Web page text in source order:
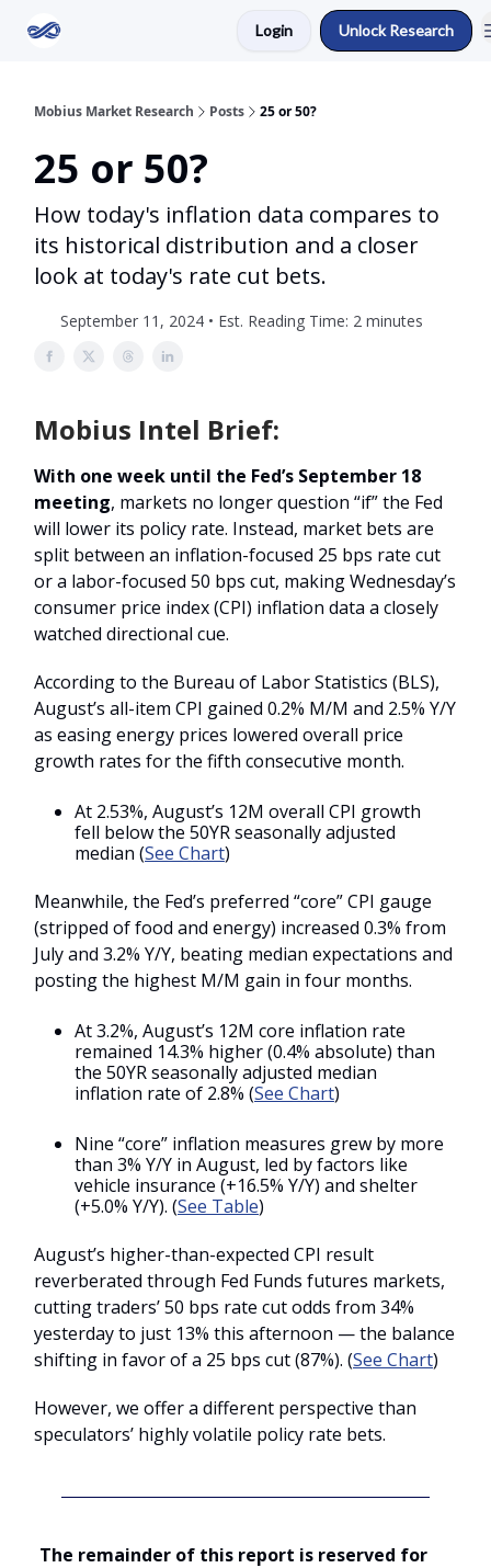
Login Unlock Research
Mobius Market Research Posts 25 or 50?
25 or 50?
How today's inflation data compares to
its historical distribution and a closer
look at today's rate cut bets.
September 11, 2024 • Est. Reading Time: 2 minutes
Mobius Intel Brief:
With one week until the Fed’s September 18
meeting, markets no longer question “if” the Fed
will lower its policy rate. Instead, market bets are
split between an inflation-focused 25 bps rate cut
or a labor-focused 50 bps cut, making Wednesday’s
consumer price index (CPI) inflation data a closely
watched directional cue.
According to the Bureau of Labor Statistics (BLS),
August’s all-item CPI gained 0.2% M/M and 2.5% Y/Y
as easing energy prices lowered overall price
growth rates for the fifth consecutive month.
At 2.53%, August’s 12M overall CPI growth
fell below the 50YR seasonally adjusted
median (See Chart)
Meanwhile, the Fed’s preferred “core” CPI gauge
(stripped of food and energy) increased 0.3% from
July and 3.2% Y/Y, beating median expectations and
posting the highest M/M gain in four months.
At 3.2%, August’s 12M core inflation rate
remained 14.3% higher (0.4% absolute) than
the 50YR seasonally adjusted median
inflation rate of 2.8% (See Chart)
Nine “core” inflation measures grew by more
than 3% Y/Y in August, led by factors like
vehicle insurance (+16.5% Y/Y) and shelter
(+5.0% Y/Y). (See Table)
August’s higher-than-expected CPI result
reverberated through Fed Funds futures markets,
cutting traders’ 50 bps rate cut odds from 34%
yesterday to just 13% this afternoon — the balance
shifting in favor of a 25 bps cut (87%). (See Chart)
However, we offer a different perspective than
speculators’ highly volatile policy rate bets.
The remainder of this report is reserved for